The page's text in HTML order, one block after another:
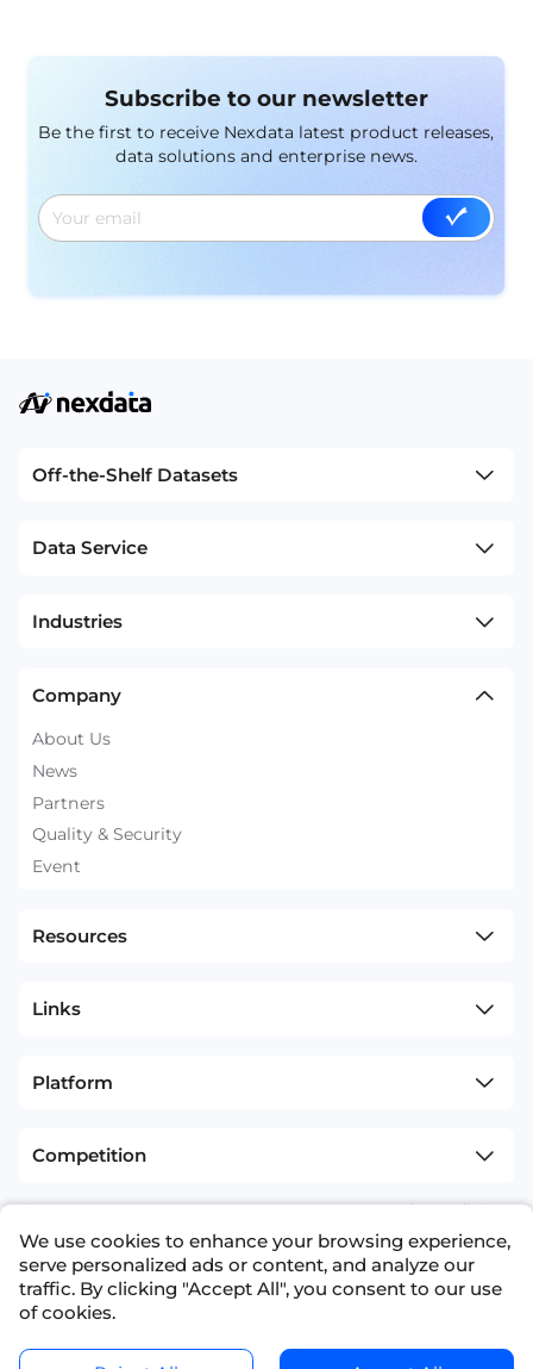
This article explores the characteristics, applications,
and significance of casual conversations datasets.
Subscribe to our newsletter
Be the first to receive Nexdata latest product releases,
data solutions and enterprise news.
Off-the-Shelf Datasets
Data Service
Industries
Company
About Us
News
Partners
Quality & Security
Event
Resources
Links
Platform
Competition
sitemap Terms and Conditions
+1(626)594-5598 info@nexdata.ai
We use cookies to enhance your browsing experience,
serve personalized ads or content, and analyze our
traffic. By clicking "Accept All", you consent to our use
of cookies.